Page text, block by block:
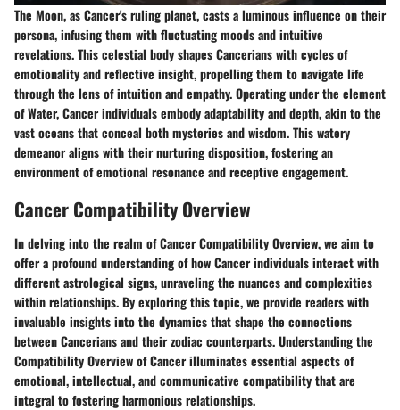
The Moon, as Cancer's ruling planet, casts a luminous influence on their
persona, infusing them with fluctuating moods and intuitive
revelations. This celestial body shapes Cancerians with cycles of
emotionality and reflective insight, propelling them to navigate life
through the lens of intuition and empathy. Operating under the element
of Water, Cancer individuals embody adaptability and depth, akin to the
vast oceans that conceal both mysteries and wisdom. This watery
demeanor aligns with their nurturing disposition, fostering an
environment of emotional resonance and receptive engagement.
Cancer Compatibility Overview
In delving into the realm of Cancer Compatibility Overview, we aim to
offer a profound understanding of how Cancer individuals interact with
different astrological signs, unraveling the nuances and complexities
within relationships. By exploring this topic, we provide readers with
invaluable insights into the dynamics that shape the connections
between Cancerians and their zodiac counterparts. Understanding the
Compatibility Overview of Cancer illuminates essential aspects of
emotional, intellectual, and communicative compatibility that are
integral to fostering harmonious relationships.